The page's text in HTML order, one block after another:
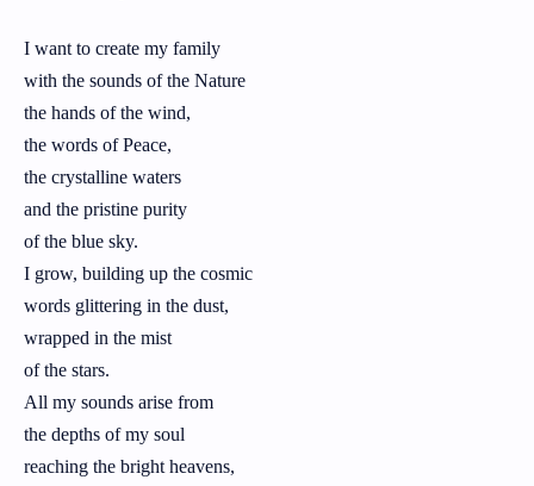
I want to create my family
with the sounds of the Nature
the hands of the wind,
the words of Peace,
the crystalline waters
and the pristine purity
of the blue sky.
I grow, building up the cosmic
words glittering in the dust,
wrapped in the mist
of the stars.
All my sounds arise from
the depths of my soul
reaching the bright heavens,